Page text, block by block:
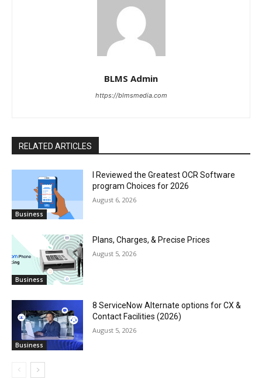
BLMS Admin
https://blmsmedia.com
RELATED ARTICLES
Business
I Reviewed the Greatest OCR Software
program Choices for 2026
August 6, 2026
Business
Plans, Charges, & Precise Prices
August 5, 2026
Business
8 ServiceNow Alternate options for CX &
Contact Facilities (2026)
August 5, 2026